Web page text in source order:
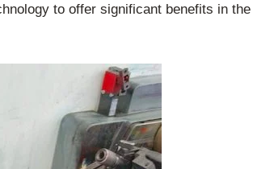
to offer significant benefits in